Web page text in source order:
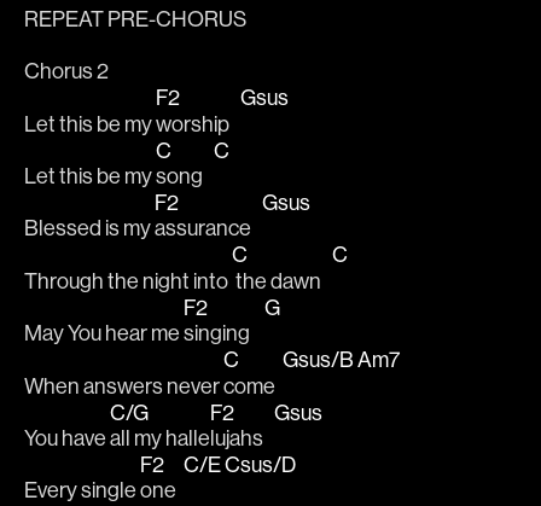
REPEAT PRE-CHORUS
Chorus 2
Let this be my
F2
worship
Gsus
Let this be my
C
song
C
Blessed is my
F2
assurance
Gsus
Through the night into
C
the dawn
C
May You hear me
F2
singing
G
When answers never
C
come
Gsus/BAm7
You have
C/G
all my halle
F2
lujahs
Gsus
Every single
F2
one
C/ECsus/D